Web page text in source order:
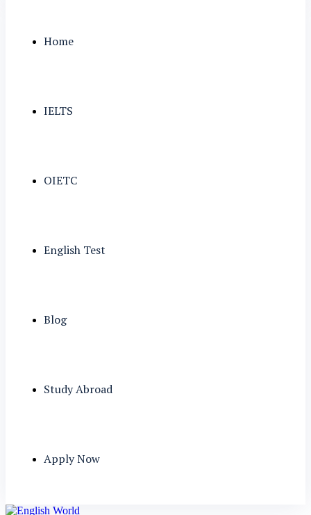
Home
IELTS
OIETC
English Test
Blog
Study Abroad
Apply Now